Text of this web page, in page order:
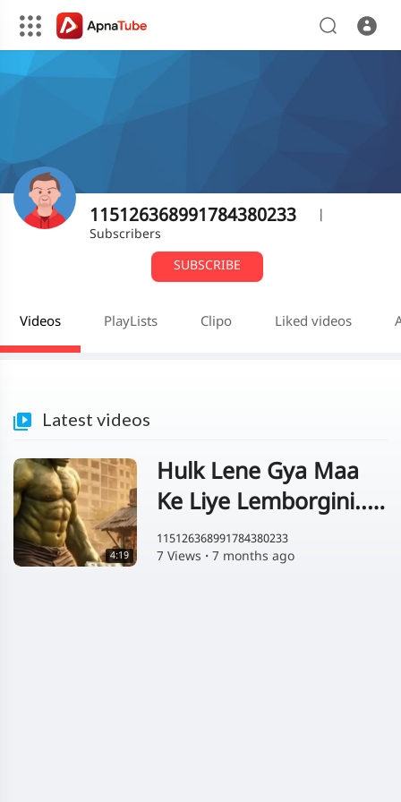
115126368991784380233
Subscribers
SUBSCRIBE
Videos PlayLists Clipo Liked videos
Latest videos
4:19
Hulk Lene Gya Maa
Ke Liye Lemborgini....
😱
115126368991784380233
7 Views · 7 months ago